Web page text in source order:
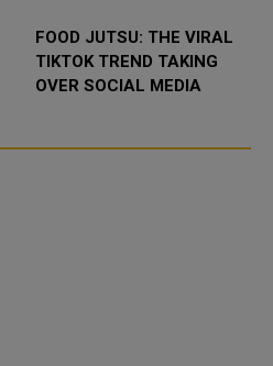
FOOD JUTSU: THE VIRAL
TIKTOK TREND TAKING
OVER SOCIAL MEDIA